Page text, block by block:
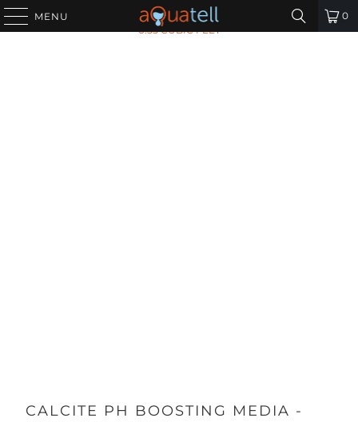
MENU 0
HOME ALL PRODUCTS /
CALCITE PH BOOSTING MEDIA -
0.55 CUBIC FEET
CALCITE PH BOOSTING MEDIA -